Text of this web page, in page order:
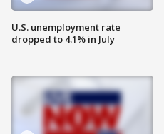
U.S. unemployment rate
dropped to 4.1% in July